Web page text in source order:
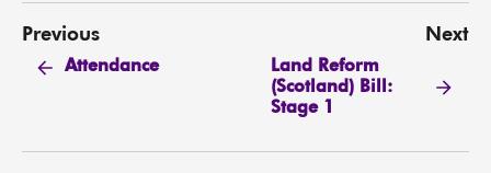
Previous
Attendance
Next
Land Reform
(Scotland) Bill:
Stage 1